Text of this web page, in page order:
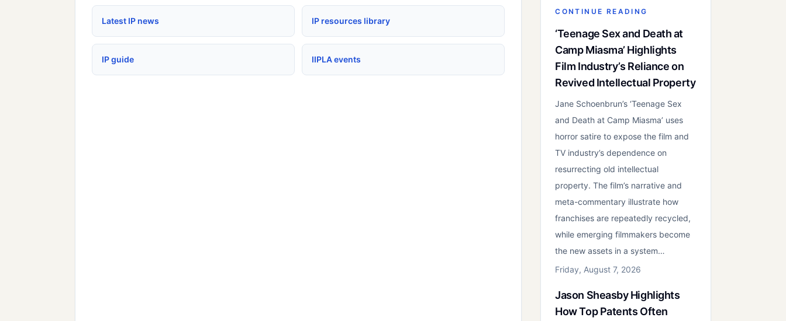
Latest IP news IP resources library
IP guide IIPLA events
CONTINUE READING
‘Teenage Sex and Death at
Camp Miasma’ Highlights
Film Industry’s Reliance on
Revived Intellectual Property
Jane Schoenbrun’s ‘Teenage Sex
and Death at Camp Miasma’ uses
horror satire to expose the film and
TV industry’s dependence on
resurrecting old intellectual
property. The film’s narrative and
meta-commentary illustrate how
franchises are repeatedly recycled,
while emerging filmmakers become
the new assets in a system…
Friday, August 7, 2026
Jason Sheasby Highlights
How Top Patents Often